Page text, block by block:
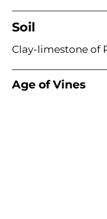
Soil
Clay-limestone of
Age of Vines